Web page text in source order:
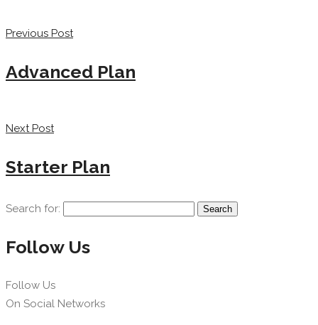
Previous Post
Advanced Plan
Next Post
Starter Plan
Search for:
Follow Us
Follow Us
On Social Networks